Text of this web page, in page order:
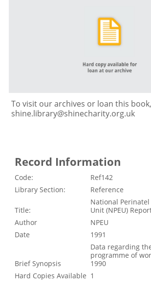
To visit our archives or loan this
shine.library@shinecharity.org.uk
Record Information
Code:
Ref142
Library Section:
Reference
Title:
National
Unit (NPEU)
Author
NPEU
Date
1991
Brief Synopsis
Data regarding
programme of
1990
Hard Copies Available 1